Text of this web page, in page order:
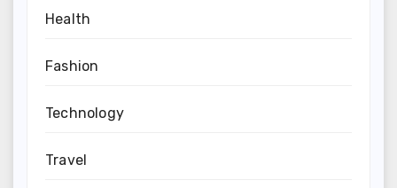
Health
Fashion
Technology
Travel